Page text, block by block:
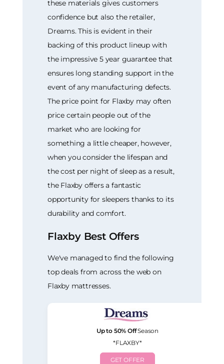
these materials gives customers
confidence but also the retailer,
Dreams. This is evident in their
backing of this product lineup with
the impressive 5 year guarantee that
ensures long standing support in the
event of any manufacturing defects.
The price point for Flaxby may often
price certain people out of the
market who are looking for
something a little cheaper, however,
when you consider the lifespan and
the cost per night of sleep as a result,
the Flaxby offers a fantastic
opportunity for sleepers thanks to its
durability and comfort.
Flaxby Best Offers
We've managed to find the following
top deals from across the web on
Flaxby mattresses.
Up to 50% OffSeason
*FLAXBY*
GET OFFER